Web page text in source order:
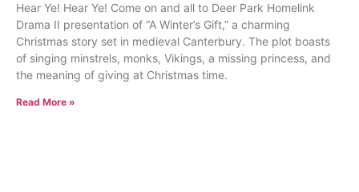
Hear Ye! Hear Ye! Come on and all to Deer Park Homelink
Drama II presentation of “A Winter’s Gift,” a charming
Christmas story set in medieval Canterbury. The plot boasts
of singing minstrels, monks, Vikings, a missing princess, and
the meaning of giving at Christmas time.
Read More »